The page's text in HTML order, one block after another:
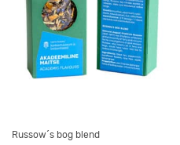
Russow´s bog blend